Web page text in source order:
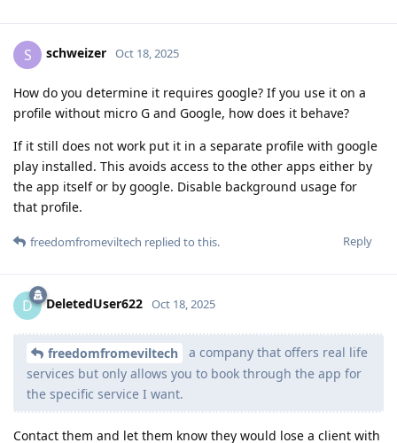
S schweizer Oct 18, 2025
How do you determine it requires google? If you use it on a
profile without micro G and Google, how does it behave?
If it still does not work put it in a separate profile with google
play installed. This avoids access to the other apps either by
the app itself or by google. Disable background usage for
that profile.
Reply
freedomfromeviltech replied to this.
D DeletedUser622 Oct 18, 2025
freedomfromeviltech
a company that offers real life
services but only allows you to book through the app for
the specific service I want.
Contact them and let them know they would lose a client with